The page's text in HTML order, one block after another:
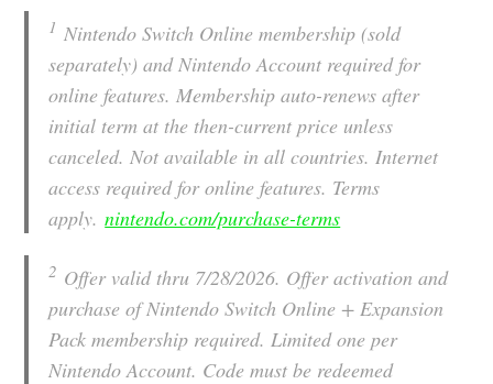
1 Nintendo Switch Online membership (sold
separately) and Nintendo Account required for
online features. Membership auto-renews after
initial term at the then-current price unless
canceled. Not available in all countries. Internet
access required for online features. Terms
apply.nintendo.com/purchase-terms
2 Offer valid thru 7/28/2026. Offer activation and
purchase of Nintendo Switch Online + Expansion
Pack membership required. Limited one per
Nintendo Account. Code must be redeemed